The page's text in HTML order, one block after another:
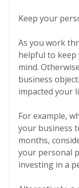
Keep your
As you work
helpful to keep
mind.
business
impacted your
For example,
your business
months,
your personal
investing in a